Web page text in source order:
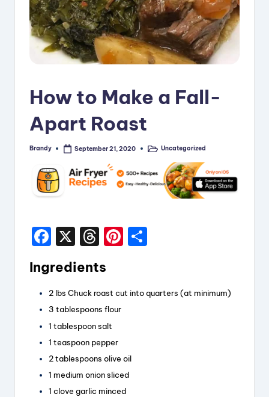
How to Make a Fall-
Apart Roast
Posted
Brandy September 21, 2020
PostedUncategorized
F
c
e
b
o
o
k
X
T
e
a
d
s
Pi
e re
Ingredients
2 lbs Chuck roast cut into quarters (at minimum)
3 tablespoons flour
1 tablespoonsalt
1 teaspoon pepper
2tablespoons olive oil
1 medium onionsliced
1 clove garlic minced